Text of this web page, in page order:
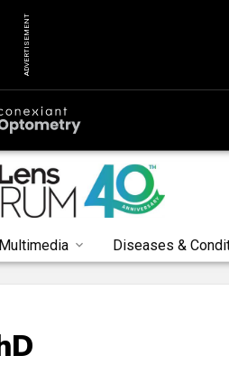
ADVERTISEMENT
Multimedia Diseases &